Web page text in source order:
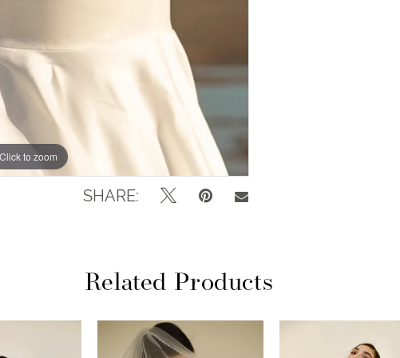
Click to zoom
Click to zoom
SHARE:
Related Products